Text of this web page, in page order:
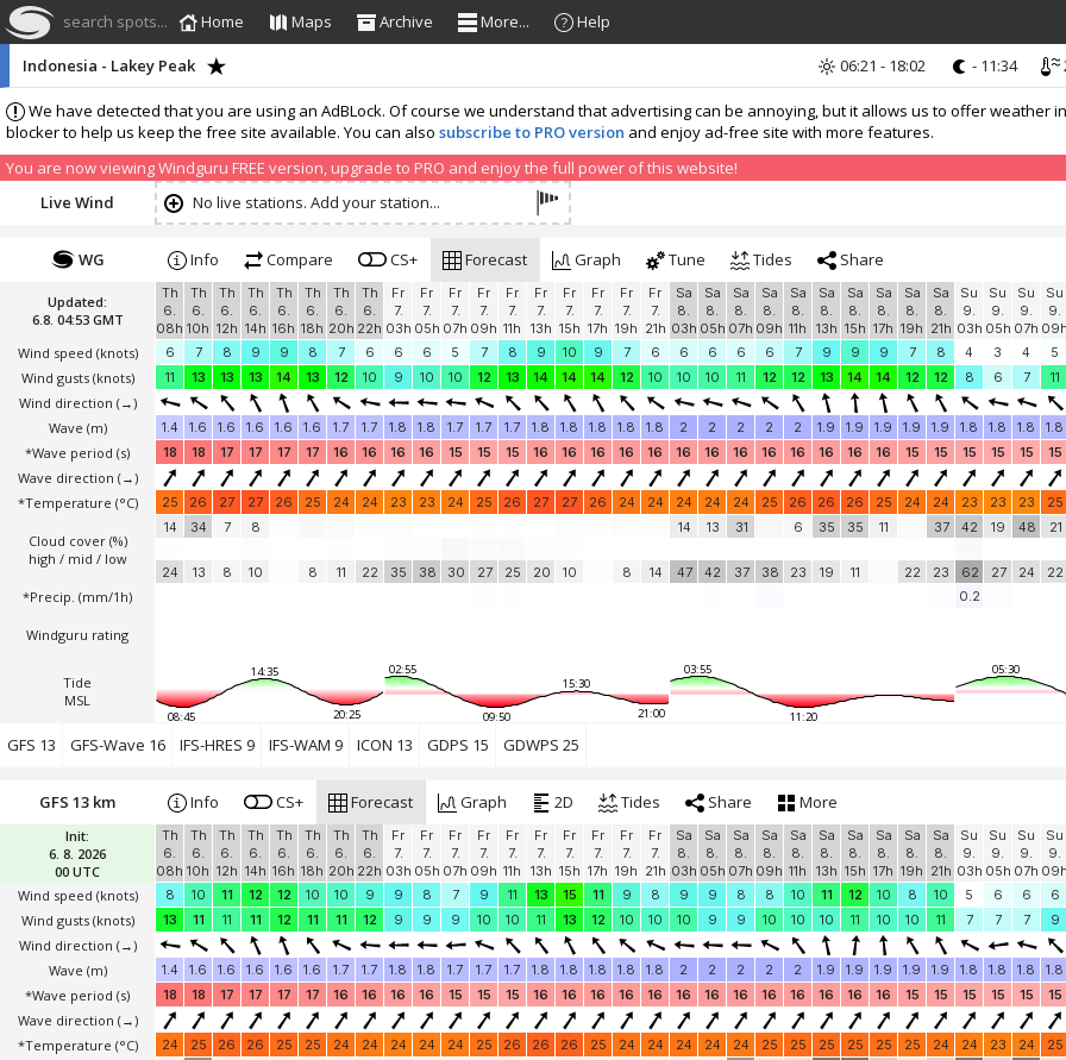
search spots... Home Maps Archive More... Help
We have detected that you are using an AdBLock. Of course we understand that advertising can be annoying, but it allows us to offer
blocker to help us keep the free site available. You can also subscribe to PRO version and enjoy ad-free site with more features.
You are now viewing Windguru FREE version, upgrade to PRO and enjoy the full power of this website!
Indonesia - Lakey Peak 06:21 - 18:02 - 11:34
Live Wind No live stations. Add your station...
Updated:
6.8. 04:53 GMT
Wind speed (knots)
Wind gusts (knots)
Wind direction (→)
Wave (m)
*Wave period (s)
Wave direction (→)
*Temperature (°C)
Cloud cover (%)
high / mid / low
*Precip. (mm/1h)
Windguru rating
Tide
MSL
WG Info Compare CS+ Forecast Graph Tune Tides Share
Th
6.
08h
Th
6.
10h
Th
6.
12h
Th
6.
14h
Th
6.
16h
Th
6.
18h
Th
6.
20h
Th
6.
22h
Fr
7.
03h
Fr
7.
05h
Fr
7.
07h
Fr
7.
09h
Fr
7.
11h
Fr
7.
13h
Fr
7.
15h
Fr
7.
17h
Fr
7.
19h
Fr
7.
21h
Sa
8.
03h
Sa
8.
05h
Sa
8.
07h
Sa
8.
09h
Sa
8.
11h
Sa
8.
13h
Sa
8.
15h
Sa
8.
17h
Sa
8.
19h
Sa
8.
21h
Su
9.
03h
Su
9.
05h
Su
9.
07h
Su
9.
09h
6
7 8 9 9 8 7 6 6 6 5 7 8 9 10 9 7 6 6 6 6 6 7 9 9 9 7 8 4 3 4 5
11
13 13 13 14 13 12 10 9 10 10 12 13 14 14 14 12 10 10 10 11 12 12 13 14 14 12 12 8 6 7 11
1.4 1.6 1.6 1.6 1.6 1.6 1.7 1.7 1.8 1.8 1.7 1.7 1.7 1.8 1.8 1.8 1.8 1.8 2 2 2 2 2 1.9 1.9 1.9 1.9 1.9 1.8 1.8 1.8 1.8
18
18 17 17 17 17 16 16 16 16 15 15 15 16 16 16 16 16 16 16 16 16 16 16 16 16 15 15 15 15 15 15
25 26 27 27 26 25 24 24 23 23 24 25 26 27 27 26 24 24 24 24 24 25 26 26 26 25 24 24 23 23 23 25
14
24
34
13
7
8
8
10 8 11 22 35 38 30 27 25 20 10 8 14
14
47
13
42
31
37 38
6
23
35
19
35
11
11
22
37
23
42
62
19
27
48
24
21
22
0.2
14:35
08:45 20:25
02:55
15:30
09:50 21:00
03:55
11:20
05:30
GFS 13 GFS-Wave 16 IFS-HRES 9 IFS-WAM 9 ICON 13 GDPS 15 GDWPS 25
Init:
6. 8. 2026
00 UTC
Wind speed (knots)
Wind gusts (knots)
Wind direction (→)
Wave (m)
*Wave period (s)
Wave direction (→)
*Temperature (°C)
GFS 13 km Info CS+ Forecast Graph 2D Tides Share More
Th
6.
08h
Th
6.
10h
Th
6.
12h
Th
6.
14h
Th
6.
16h
Th
6.
18h
Th
6.
20h
Th
6.
22h
Fr
7.
03h
Fr
7.
05h
Fr
7.
07h
Fr
7.
09h
Fr
7.
11h
Fr
7.
13h
Fr
7.
15h
Fr
7.
17h
Fr
7.
19h
Fr
7.
21h
Sa
8.
03h
Sa
8.
05h
Sa
8.
07h
Sa
8.
09h
Sa
8.
11h
Sa
8.
13h
Sa
8.
15h
Sa
8.
17h
Sa
8.
19h
Sa
8.
21h
Su
9.
03h
Su
9.
05h
Su
9.
07h
Su
9.
09h
8
10 11 12 12 10 10 9 9 8 7 9 11 13 15 11 9 8 9 9 8 8 10 11 12 10 8 10 5 6 6 6
13
11 11 11 12 11 11 12 9 9 9 10 10 11 13 12 10 10 10 9 9 10 10 10 11 10 10 11 7 7 7 9
1.4 1.6 1.6 1.6 1.6 1.6 1.7 1.7 1.8 1.8 1.7 1.7 1.7 1.8 1.8 1.8 1.8 1.8 2 2 2 2 2 1.9 1.9 1.9 1.9 1.9 1.8 1.8 1.8 1.8
18
18 17 17 17 17 16 16 16 16 15 15 15 16 16 16 16 16 16 16 16 16 16 16 16 16 15 15 15 15 15 15
24 25 26 26 25 25 24 24 24 24 24 25 26 26 26 25 24 24 24 24 24 25 25 25 25 25 25 24 24 23 24 25